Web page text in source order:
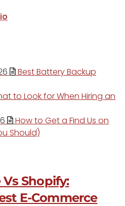
Best Battery Backup
to Look for When Hiring an
How to Get a Find Us on
Should)
Shopify:
E-Commerce